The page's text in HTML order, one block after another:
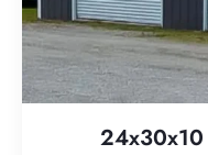
24x30x10